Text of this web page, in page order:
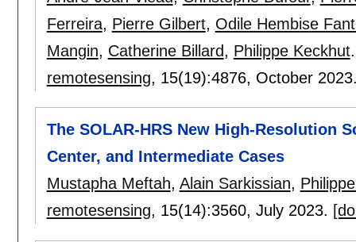
Ferreira, Pierre Gilbert, Odile Hembise
Mangin, Catherine Billard, Philippe Keckhut.
remotesensing, 15(19):4876, October
The SOLAR-HRS New High-Resolution
Center, and Intermediate Cases
Mustapha Meftah, Alain Sarkissian,
remotesensing, 15(14):3560, July 2023.